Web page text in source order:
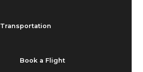
Transportation
Book a Flight